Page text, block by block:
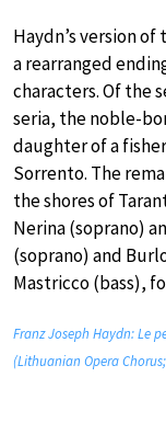
Haydn’s version
a rearranged
characters. Of the
seria, the noble-
daughter of a
Sorrento. The
the shores of
Nerina (soprano)
(soprano) and
Mastricco (bass),
Franz Joseph Haydn: Le
(Lithuanian Opera